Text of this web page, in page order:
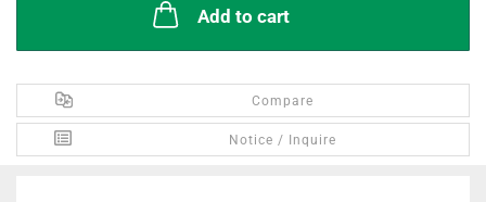
Add to cart
Compare
Notice / Inquire